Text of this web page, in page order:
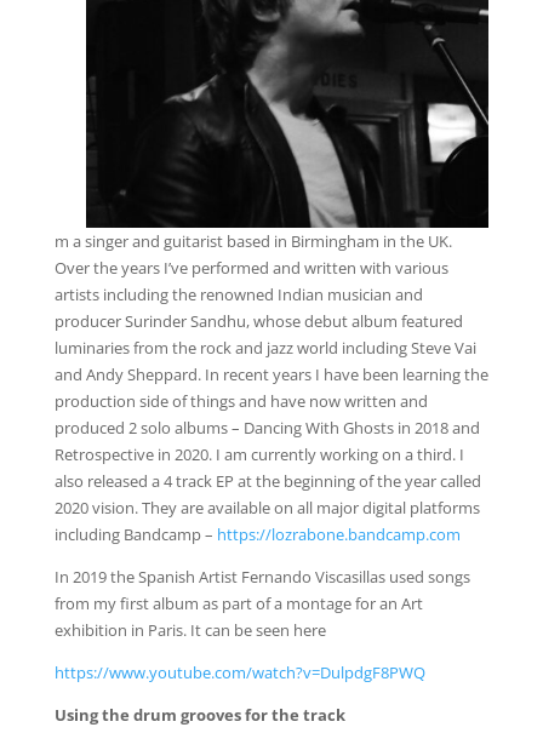
m a singer and guitarist based in Birmingham in the UK.
Over the years I’ve performed and written with various
artists including the renowned Indian musician and
producer Surinder Sandhu, whose debut album featured
luminaries from the rock and jazz world including Steve Vai
and Andy Sheppard. In recent years I have been learning the
production side of things and have now written and
produced 2 solo albums – Dancing With Ghosts in 2018 and
Retrospective in 2020. I am currently working on a third. I
also released a 4 track EP at the beginning of the year called
2020 vision. They are available on all major digital platforms
including Bandcamp – https://lozrabone.bandcamp.com
In 2019 the Spanish Artist Fernando Viscasillas used songs
from my first album as part of a montage for an Art
exhibition in Paris. It can be seen here
https://www.youtube.com/watch?v=DulpdgF8PWQ
Using the drum grooves for the track